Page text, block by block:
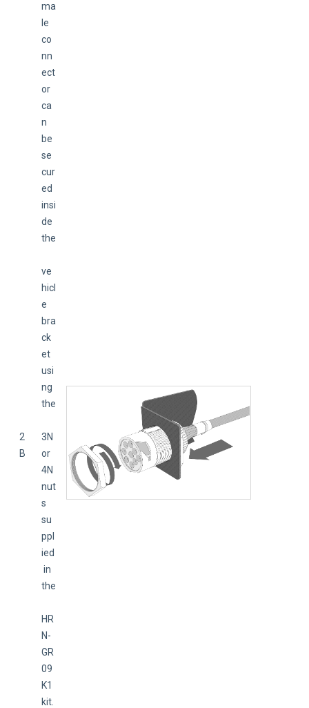
2
B
ma
le
co
nn
ect
or
ca
n
be
se
cur
ed
insi
de
the
ve
hicl
e
bra
ck
et
usi
ng
the
3N
or
4N
nut
s
su
ppl
ied
in
the
HR
N-
GR
09
K1
kit.